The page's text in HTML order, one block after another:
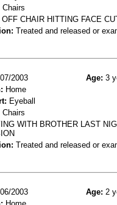
Chairs
CHAIR HITTING FACE
Treated and released or
2003 Age: 3
Home
Eyeball
Chairs
WITH BROTHER LAST
Treated and released or
2003 Age: 2